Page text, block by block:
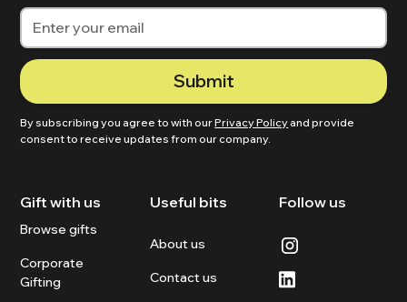
By subscribing you agree to with ourPrivacy Policy and provide
consent to receive updates from our company.
Gift with us
Browse gifts
Corporate
Gifting
Useful bits
About us
Contact us
Follow us